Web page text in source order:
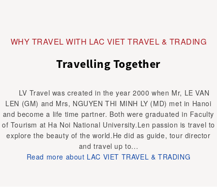
WHY TRAVEL WITH LAC VIET TRAVEL & TRADING
Travelling Together
LV Travel was created in the year 2000 when Mr, LE VAN
LEN (GM) and Mrs, NGUYEN THI MINH LY (MD) met in Hanoi
and become a life time partner. Both were graduated in Faculty
of Tourism at Ha Noi National University.Len passion is travel to
explore the beauty of the world.He did as guide, tour director
and travel up to...
Read more about LAC VIET TRAVEL & TRADING